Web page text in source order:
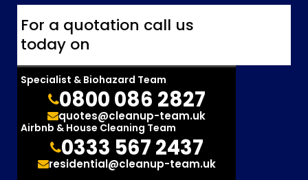
For a quotation call us
today on
Specialist & Biohazard Team
0800 086 2827
quotes@cleanup-team.uk
Airbnb & House Cleaning Team
0333 567 2437
residential@cleanup-team.uk